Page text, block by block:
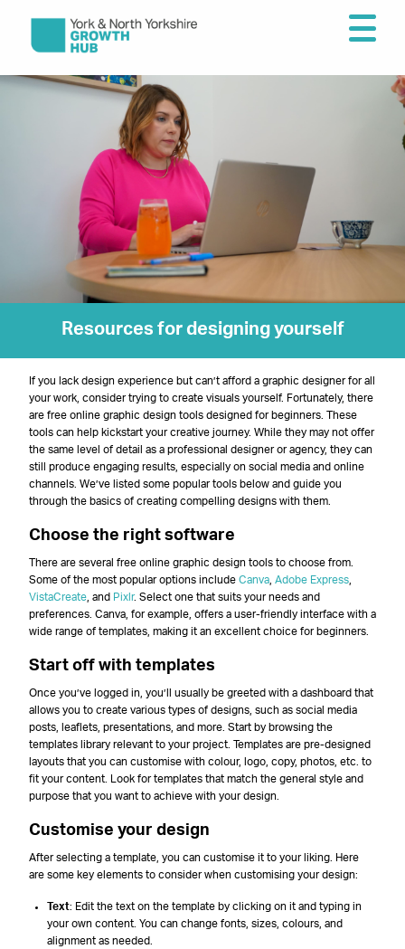
Resources for designing yourself
If you lack design experience but can’t afford a graphic designer for all
your work, consider trying to create visuals yourself. Fortunately, there
are free online graphic design tools designed for beginners. These
tools can help kickstart your creative journey. While they may not offer
the same level of detail as a professional designer or agency, they can
still produce engaging results, especially on social media and online
channels. We’ve listed some popular tools below and guide you
through the basics of creating compelling designs with them.
Choose the right software
There are several free online graphic design tools to choose from.
Some of the most popular options include Canva Adobe Express
VistaCreate , and Pixlr. Select one that suits your needs and
preferences. Canva, for example, offers a user-friendly interface with a
wide range of templates, making it an excellent choice for beginners.
Start off with templates
Once you’ve logged in, you’ll usually be greeted with a dashboard that
allows you to create various types of designs, such as social media
posts, leaflets, presentations, and more. Start by browsing the
templates library relevant to your project. Templates are pre-designed
layouts that you can customise with colour, logo, copy, photos, etc. to
fit your content. Look for templates that match the general style and
purpose that you want to achieve with your design.
Customise your design
After selecting a template, you can customise it to your liking. Here
are some key elements to consider when customising your design:
Text: Edit the text on the template by clicking on it and typing in
your own content. You can change fonts, sizes, colours, and
alignment as needed.